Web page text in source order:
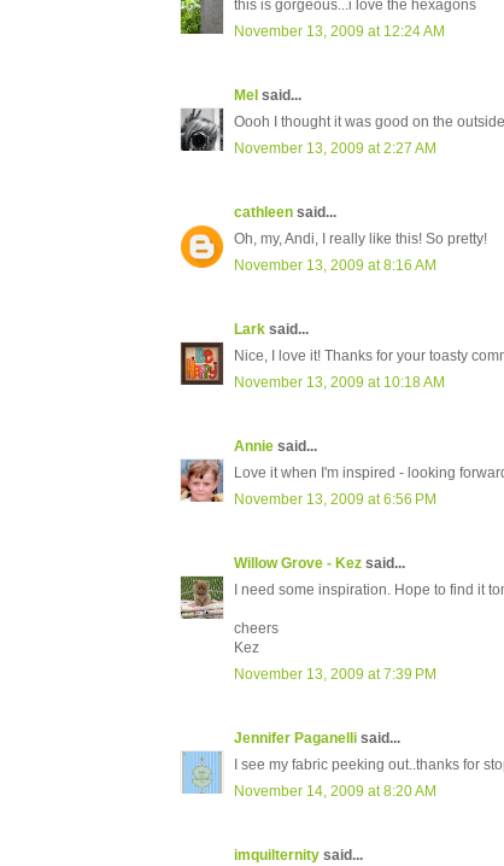
this is gorgeous...i love the hexagons
November 13, 2009 at 12:24 AM
Mel said...
Oooh I thought it was good on the
November 13, 2009 at 2:27 AM
cathleen said...
Oh, my, Andi, I really like this! So pretty!
November 13, 2009 at 8:16 AM
Lark said...
Nice, I love it! Thanks for your toasty
November 13, 2009 at 10:18 AM
Annie said...
Love it when I'm inspired - looking
November 13, 2009 at 6:56 PM
Willow Grove - Kez said...
I need some inspiration. Hope to find it
cheers
Kez
November 13, 2009 at 7:39 PM
Jennifer Paganelli said...
I see my fabric peeking out..thanks for
November 14, 2009 at 8:20 AM
imquilternity said...